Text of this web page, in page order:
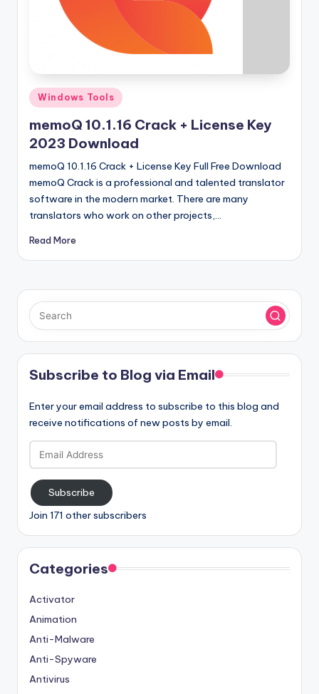
r
si
o
n
Posted
in
Windows Tools
memoQ 10.1.16 Crack + License Key
2023 Download
memoQ 10.1.16 Crack + License Key Full Free Download
memoQ Crack is a professional and talented translator
software in the modern market. There are many
translators who work on other projects,…
Read More
Subscribe to Blog via Email
Enter your email address to subscribe to this blog and
receive notifications of new posts by email.
Email
Address
Subscribe
Join 171 other subscribers
Categories
Activator
Animation
Anti-Malware
Anti-Spyware
Antivirus